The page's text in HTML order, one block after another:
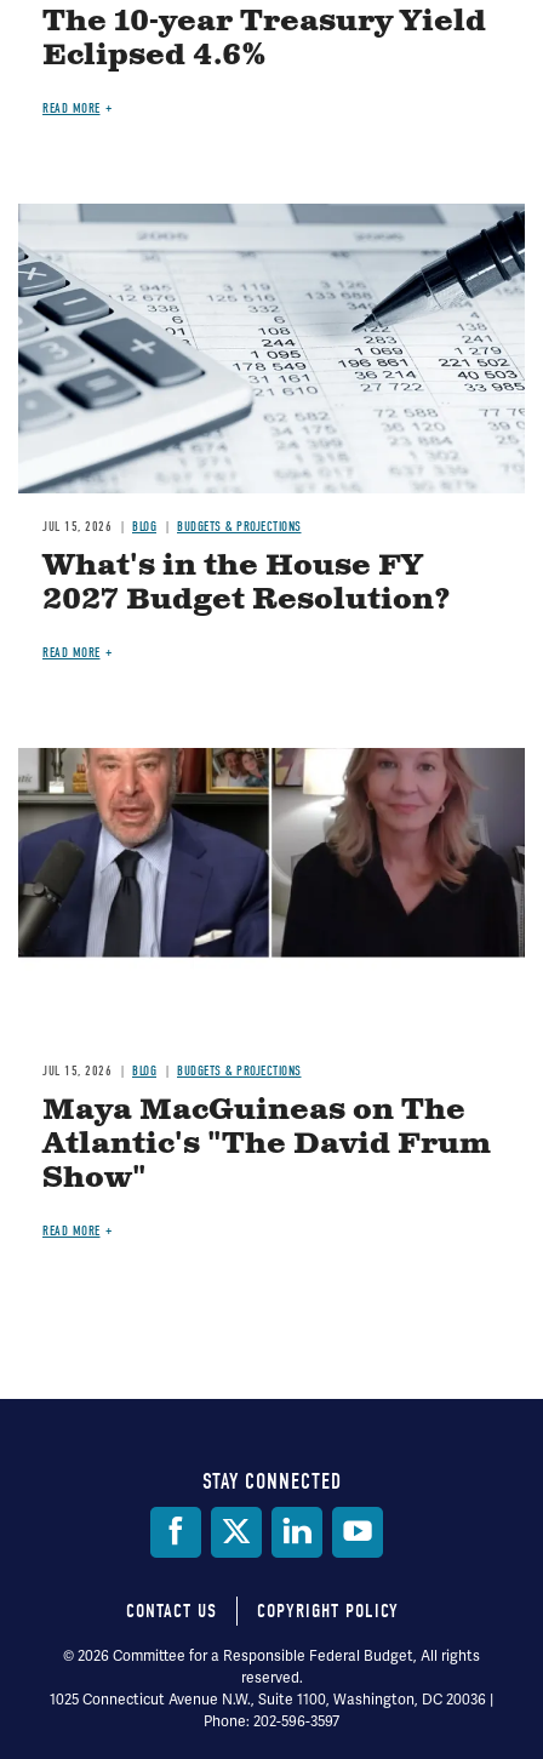
The 10-year Treasury Yield
Eclipsed 4.6%
READ MORE
Image
JUL 15, 2026 BLOG BUDGETS & PROJECTIONS
What's in the House FY
2027 Budget Resolution?
READ MORE
Image
JUL 15, 2026 BLOG BUDGETS & PROJECTIONS
Maya MacGuineas on The
Atlantic's "The David Frum
Show"
READ MORE
STAY CONNECTED
Footer
menu
CONTACT US COPYRIGHT POLICY
© 2026 Committee for a Responsible Federal Budget, All rights
reserved.
1025 Connecticut Avenue N.W., Suite 1100, Washington, DC 20036 |
Phone: 202-596-3597